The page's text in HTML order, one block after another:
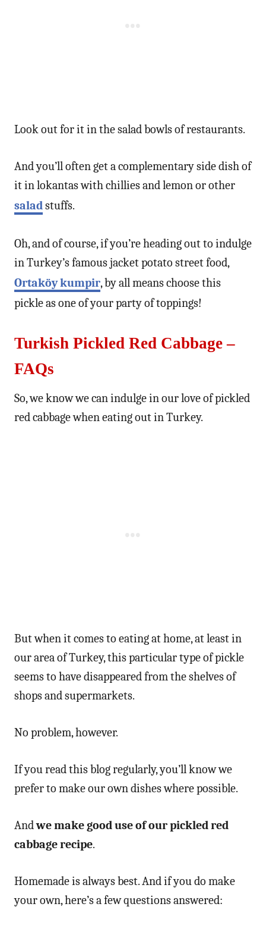
Look out for it in the salad bowls of restaurants.
And you’ll often get a complementary side dish of
it in lokantas with chillies and lemon or other
saladstuffs.
Oh, and of course, if you’re heading out to indulge
in Turkey’s famous jacket potato street food,
Ortaköy kumpir, by all means choose this
pickle as one of your party of toppings!
Turkish Pickled Red Cabbage –
FAQs
So, we know we can indulge in our love of pickled
red cabbage when eating out in Turkey.
But when it comes to eating at home, at least in
our area of Turkey, this particular type of pickle
seems to have disappeared from the shelves of
shops and supermarkets.
No problem, however.
If you read this blog regularly, you’ll know we
prefer to make our own dishes where possible.
Andwe make good use of our pickled red
cabbage recipe.
Homemade is always best. And if you do make
your own, here’s a few questions answered: